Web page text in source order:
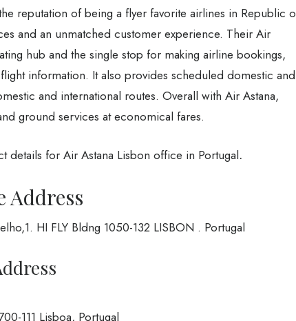
reputation of being a flyer favorite airlines in Republic
and an unmatched customer experience. Their Air
hub and the single stop for making airline bookings,
information. It also provides scheduled domestic and
and international routes. Overall with Air Astana,
ground services at economical fares.
details for Air Astana Lisbon office in Portugal.
Address
HI FLY Bldng 1050-132 LISBON . Portugal
111 Lisboa, Portugal